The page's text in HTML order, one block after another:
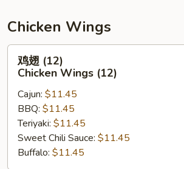
Chicken Wings
鸡
(12)
Chicken
Wings
(12)
鸡翅 (12)
Chicken Wings (12)
Cajun: $11.45
BBQ: $11.45
Teriyaki: $11.45
Sweet Chili Sauce: $11.45
Buffalo: $11.45